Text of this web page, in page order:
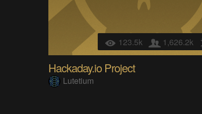
123.5k 1,626.2k
Hackaday.io Project
Lutetium